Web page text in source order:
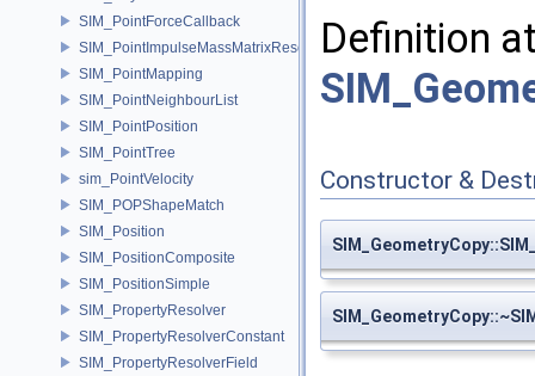
SIM_PointForceCallback
SIM_PointImpulseMassMatrixResolver
SIM_PointMapping
SIM_PointNeighbourList
SIM_PointPosition
SIM_PointTree
sim_PointVelocity
SIM_POPShapeMatch
SIM_Position
SIM_PositionComposite
SIM_PositionSimple
SIM_PropertyResolver
SIM_PropertyResolverConstant
SIM_PropertyResolverField
Definition
Constructor &